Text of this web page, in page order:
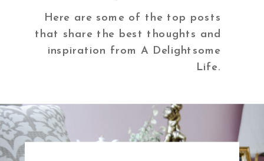
Here are some of the top posts
that share the best thoughts and
inspiration from A Delightsome
Life.